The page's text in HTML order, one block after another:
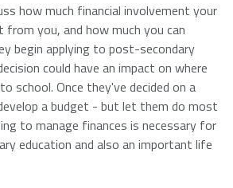
how much financial involvement your
you, and how much you can
begin applying to post-secondary
could have an impact on where
school. Once they've decided on a
a budget - but let them do most
to manage finances is necessary for
education and also an important life